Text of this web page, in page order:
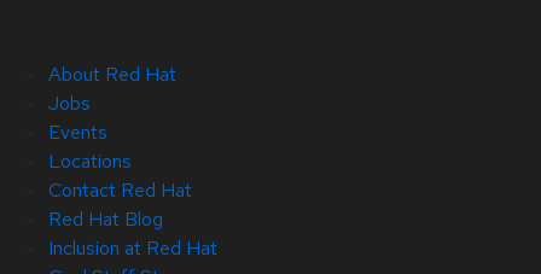
About Red Hat
Jobs
Events
Locations
Contact Red Hat
Red Hat Blog
Inclusion at Red Hat